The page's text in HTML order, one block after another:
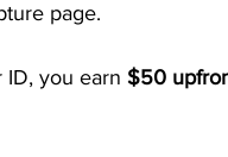
page.
you earn $50